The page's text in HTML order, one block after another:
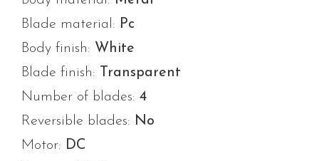
Blade material: Pc
Body finish: White
Blade finish:
Transparent
Number of blades: 4
Reversible blades: No
Motor: DC